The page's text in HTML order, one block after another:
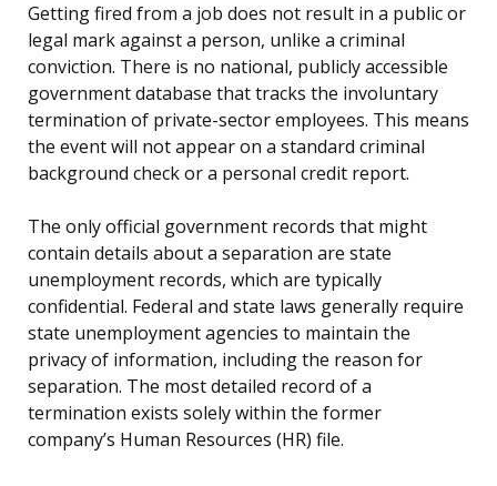
Getting fired from a job does not result in a public or
legal mark against a person, unlike a criminal
conviction. There is no national, publicly accessible
government database that tracks the involuntary
termination of private-sector employees. This means
the event will not appear on a standard criminal
background check or a personal credit report.
The only official government records that might
contain details about a separation are state
unemployment records, which are typically
confidential. Federal and state laws generally require
state unemployment agencies to maintain the
privacy of information, including the reason for
separation. The most detailed record of a
termination exists solely within the former
company’s Human Resources (HR) file.